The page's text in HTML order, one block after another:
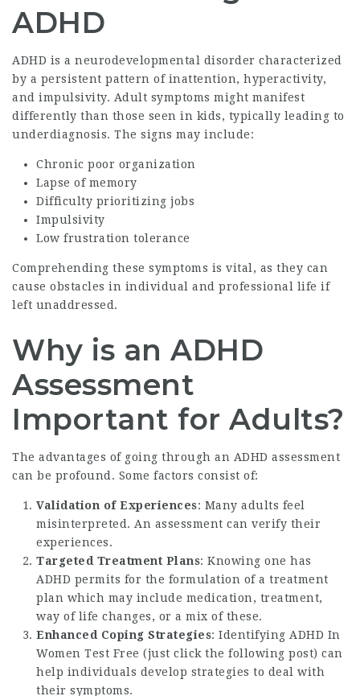
ADHD
ADHD is a neurodevelopmental disorder characterized
by a persistent pattern of inattention, hyperactivity,
and impulsivity. Adult symptoms might manifest
differently than those seen in kids, typically leading to
underdiagnosis. The signs may include:
Chronic poor organization
Lapse of memory
Difficulty prioritizing jobs
Impulsivity
Low frustration tolerance
Comprehending these symptoms is vital, as they can
cause obstacles in individual and professional life if
left unaddressed.
Why is an ADHD
Assessment
Important for Adults?
The advantages of going through an ADHD assessment
can be profound. Some factors consist of:
Validation of Experiences: Many adults feel
misinterpreted. An assessment can verify their
experiences.
Targeted Treatment Plans: Knowing one has
ADHD permits for the formulation of a treatment
plan which may include medication, treatment,
way of life changes, or a mix of these.
Enhanced Coping Strategies: Identifying ADHD In
Women Test Free (just click the following post) can
help individuals develop strategies to deal with
their symptoms.